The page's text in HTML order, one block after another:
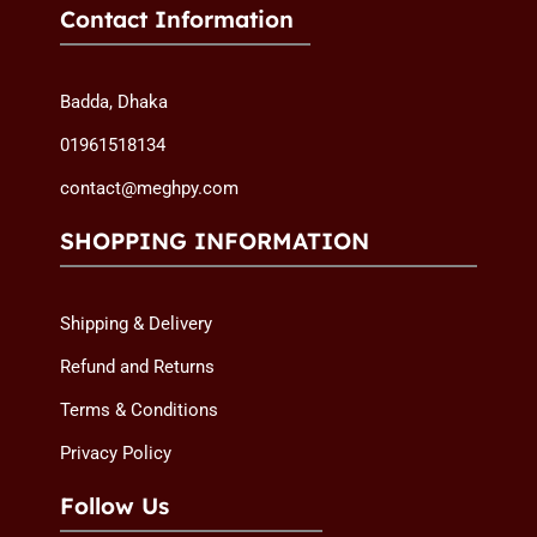
Contact Information
Badda, Dhaka
01961518134
contact@meghpy.com
SHOPPING INFORMATION
Shipping & Delivery
Refund and Returns
Terms & Conditions
Privacy Policy
Follow Us